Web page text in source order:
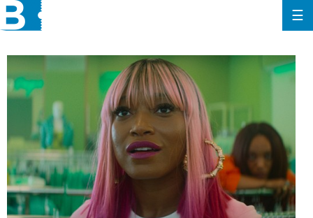
☰